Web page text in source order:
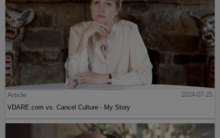
Article
2024-07-25
VDARE.com vs. Cancel Culture - My Story